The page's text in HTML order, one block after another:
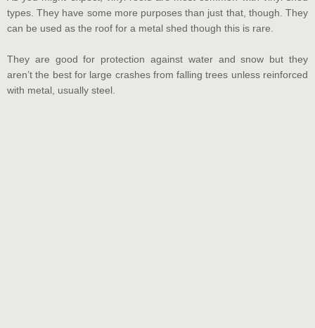
types. They have some more purposes than just that, though. They
can be used as the roof for a metal shed though this is rare.
They are good for protection against water and snow but they
aren’t the best for large crashes from falling trees unless reinforced
with metal, usually steel.